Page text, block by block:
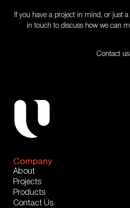
If you have a project in mind, or just
in touch to discuss how we can
Contact us
Company
About
Projects
Products
Contact Us